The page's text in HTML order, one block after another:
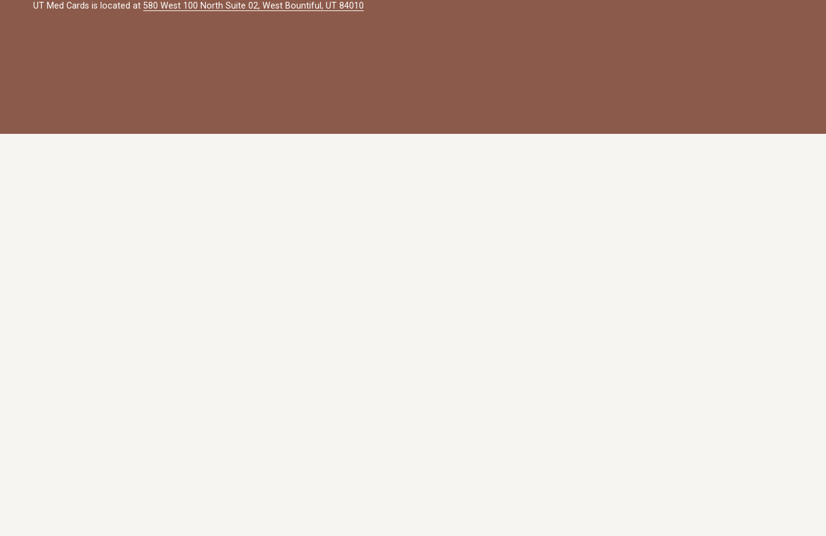
UT Med Cards is located at 580 West 100 North Suite 02, West Bountiful, UT 84010